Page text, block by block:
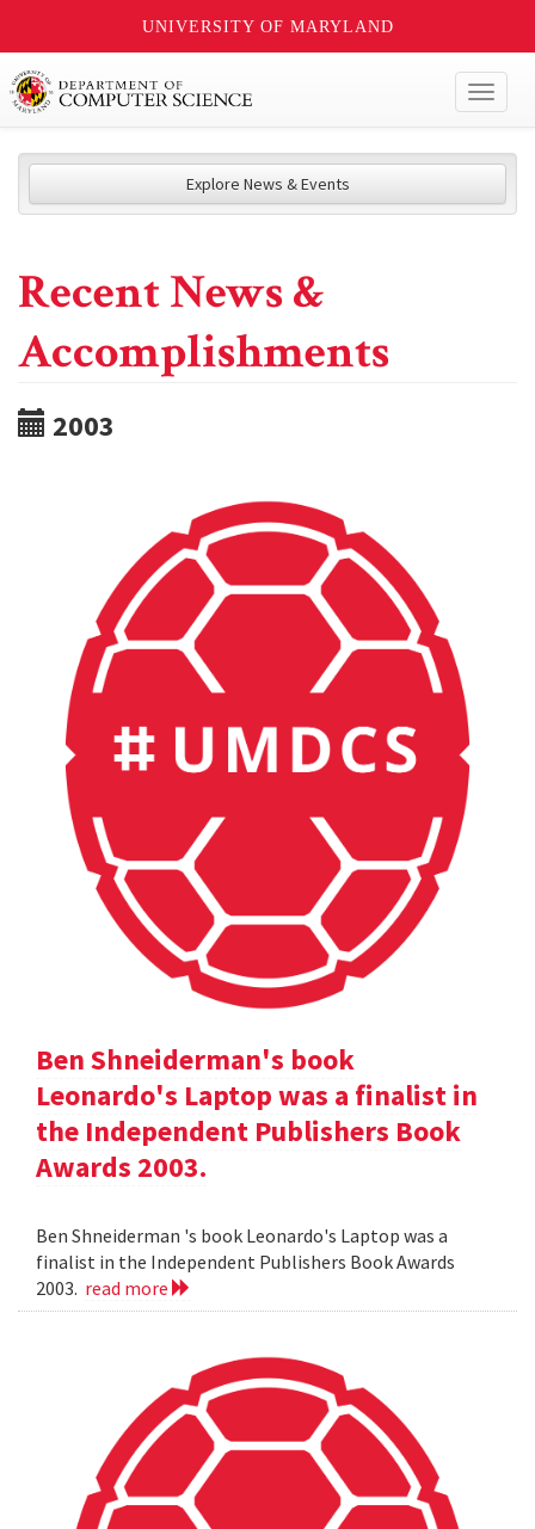
UNIVERSITY OF MARYLAND
Explore News & Events
Recent News &
Accomplishments
2003
Ben Shneiderman's book
Leonardo's Laptop was a finalist in
the Independent Publishers Book
Awards 2003.
Ben Shneiderman 's book Leonardo's Laptop was a
finalist in the Independent Publishers Book Awards
2003. read more